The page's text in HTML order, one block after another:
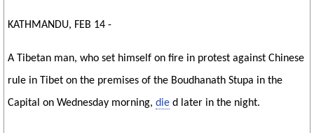
KATHMANDU, FEB 14 -
A Tibetan man, who set himself on fire in protest against Chinese
rule in Tibet on the premises of the Boudhanath Stupa in the
Capital on Wednesday morning, die d later in the night.